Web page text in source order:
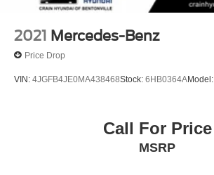
2021 Mercedes-Benz
Price Drop
VIN: 4JGFB4JE0MA438468Stock: 6HB0364AModel:
Call For Price
MSRP